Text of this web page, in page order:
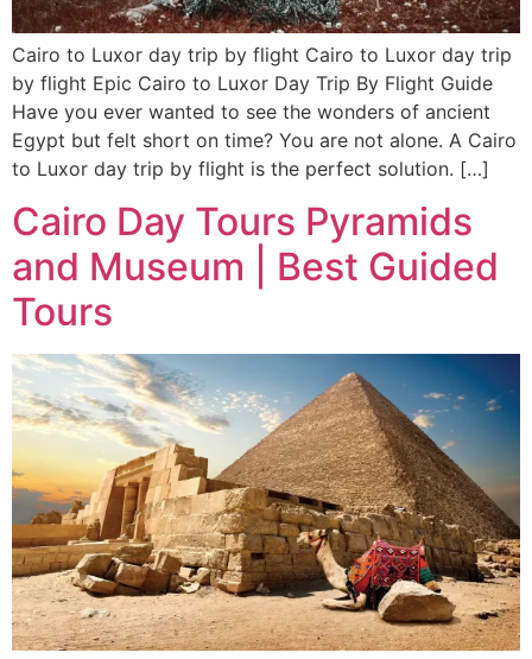
Cairo to Luxor day trip by flight Cairo to Luxor day trip
by flight Epic Cairo to Luxor Day Trip By Flight Guide
Have you ever wanted to see the wonders of ancient
Egypt but felt short on time? You are not alone. A Cairo
to Luxor day trip by flight is the perfect solution. […]
Cairo Day Tours Pyramids
and Museum | Best Guided
Tours